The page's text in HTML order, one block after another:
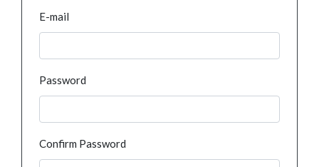
E-mail
Password
Confirm Password